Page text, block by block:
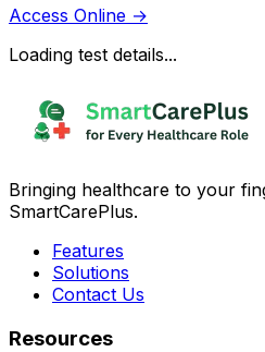
Access Online →
Loading test details...
Bringing healthcare to your
SmartCarePlus.
Features
Solutions
Contact Us
Resources